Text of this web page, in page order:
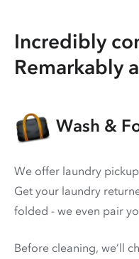
Incredibly
Remarkably
Wash &
We offer laundry
Get your laundry
folded - we even pair
Before cleaning, we’ll